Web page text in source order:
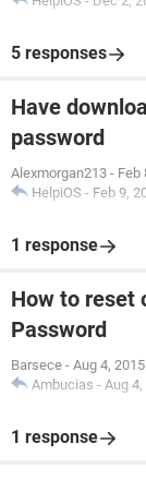
5 responses
Have
password
Alexmorgan213 - Feb
HelpiOS - Feb 9,
1 response
How to reset
Password
Barsece - Aug 4,
Ambucias - Aug
1 response